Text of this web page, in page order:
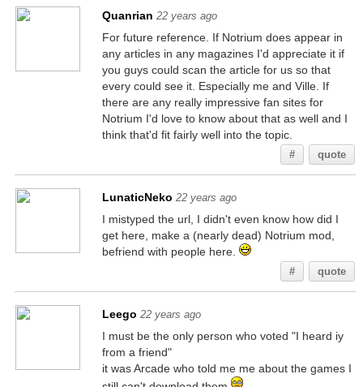
Quanrian 22 years ago
For future reference. If Notrium does appear in
any articles in any magazines I'd appreciate it if
you guys could scan the article for us so that
every could see it. Especially me and Ville. If
there are any really impressive fan sites for
Notrium I'd love to know about that as well and I
think that'd fit fairly well into the topic.
# quote
LunaticNeko 22 years ago
I mistyped the url, I didn't even know how did I
get here, make a (nearly dead) Notrium mod,
befriend with people here.
# quote
Leego 22 years ago
I must be the only person who voted "I heard iy
from a friend"
it was Arcade who told me me about the games I